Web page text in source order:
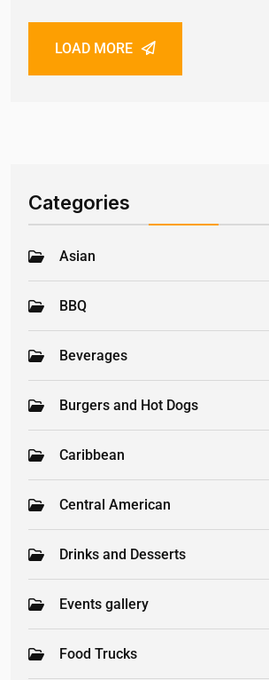
LOAD MORE
Categories
Asian
BBQ
Beverages
Burgers and Hot Dogs
Caribbean
Central American
Drinks and Desserts
Events gallery
Food Trucks